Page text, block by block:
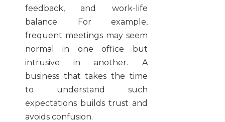
feedback, and work-life
balance. For example,
frequent meetings may seem
normal in one office but
intrusive in another. A
business that takes the time
to understand such
expectations builds trust and
avoids confusion.